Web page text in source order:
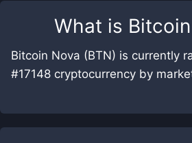
What is
Bitcoin Nova (BTN) is currently
#17148 cryptocurrency by